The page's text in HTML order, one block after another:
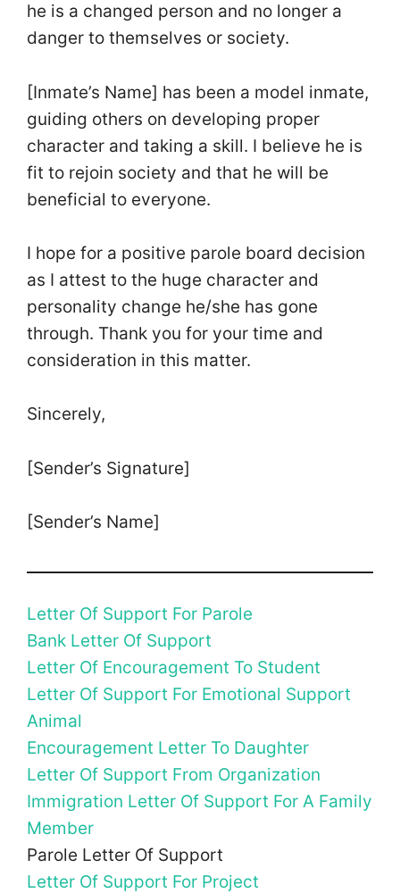
he is a changed person and no longer a
danger to themselves or society.
[Inmate’s Name] has been a model inmate,
guiding others on developing proper
character and taking a skill. I believe he is
fit to rejoin society and that he will be
beneficial to everyone.
I hope for a positive parole board decision
as I attest to the huge character and
personality change he/she has gone
through. Thank you for your time and
consideration in this matter.
Sincerely,
[Sender’s Signature]
[Sender’s Name]
Letter Of Support For Parole
Bank Letter Of Support
Letter Of Encouragement To Student
Letter Of Support For Emotional Support
Animal
Encouragement Letter To Daughter
Letter Of Support From Organization
Immigration Letter Of Support For A Family
Member
Parole Letter Of Support
Letter Of Support For Project